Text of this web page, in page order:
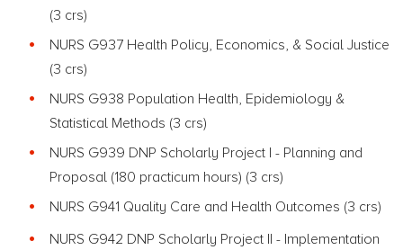
(3 crs)
NURS G937 Health Policy, Economics, & Social Justice
(3 crs)
NURS G938 Population Health, Epidemiology &
Statistical Methods (3 crs)
NURS G939 DNP Scholarly Project I - Planning and
Proposal (180 practicum hours) (3 crs)
NURS G941 Quality Care and Health Outcomes (3 crs)
NURS G942 DNP Scholarly Project II - Implementation